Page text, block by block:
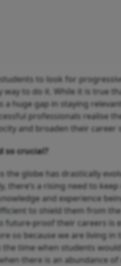
to look for
to do it. While it is true
a huge gap in staying
professionals realise
and broaden their career
so crucial?
the globe has drastically
there’s a rising need to
and experience
to shield them from
future-proof their careers
so because we are living
time when students
there is an abundance